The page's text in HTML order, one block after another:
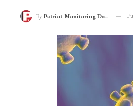
By Patriot Monitoring Desk